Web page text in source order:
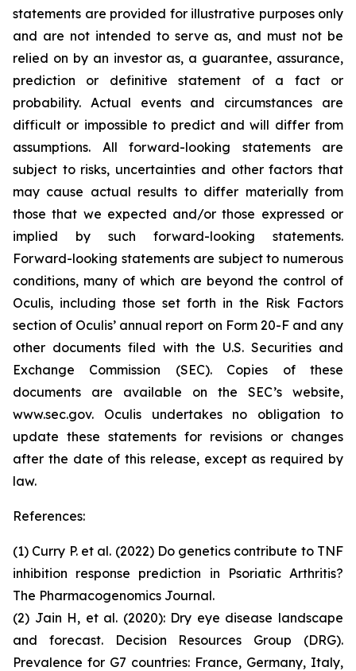
statements are provided for illustrative purposes only
and are not intended to serve as, and must not be
relied on by an investor as, a guarantee, assurance,
prediction or definitive statement of a fact or
probability. Actual events and circumstances are
difficult or impossible to predict and will differ from
assumptions. All forward-looking statements are
subject to risks, uncertainties and other factors that
may cause actual results to differ materially from
those that we expected and/or those expressed or
implied by such forward-looking statements.
Forward-looking statements are subject to numerous
conditions, many of which are beyond the control of
Oculis, including those set forth in the Risk Factors
section of Oculis’ annual report on Form 20-F and any
other documents filed with the U.S. Securities and
Exchange Commission (SEC). Copies of these
documents are available on the SEC’s website,
www.sec.gov. Oculis undertakes no obligation to
update these statements for revisions or changes
after the date of this release, except as required by
law.
References:
(1) Curry P. et al. (2022) Do genetics contribute to TNF
inhibition response prediction in Psoriatic Arthritis?
The Pharmacogenomics Journal.
(2) Jain H, et al. (2020): Dry eye disease landscape
and forecast.
Decision Resources Group (DRG).
Prevalence for G7 countries: France, Germany, Italy,